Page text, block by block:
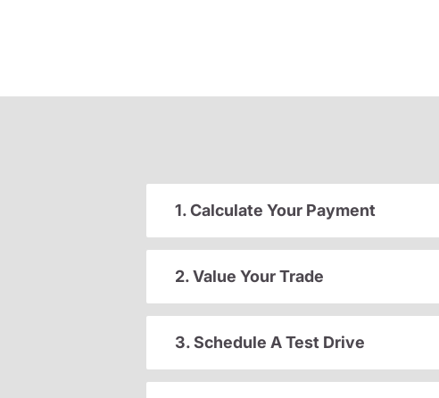
1. Calculate Your Payment
2. Value Your Trade
3. Schedule A Test Drive